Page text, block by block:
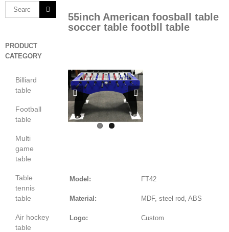
55inch American foosball table
soccer table footbll table
 
Model: FT42
Material: MDF, steel rod, ABS
Logo: Custom
Search
PRODUCT
CATEGORY
Billiard
table
Football
table
Multi
game
table
Table
tennis
table
Air hockey
table